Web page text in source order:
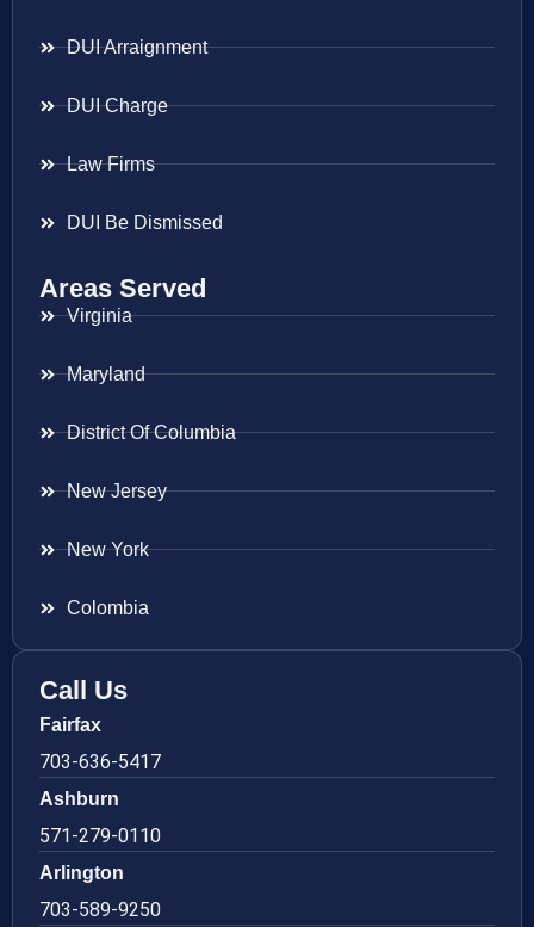
DUI Arraignment
DUI Charge
Law Firms
DUI Be Dismissed
Areas Served
Virginia
Maryland
District Of Columbia
New Jersey
New York
Colombia
Call Us
Fairfax
703-636-5417
Ashburn
571-279-0110
Arlington
703-589-9250